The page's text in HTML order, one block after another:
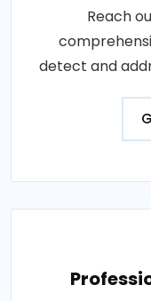
Reach
detect and